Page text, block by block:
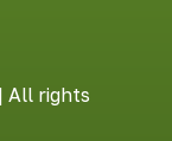
All rights